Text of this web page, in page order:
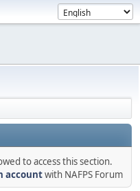
to access this section.
accountwith NAFPS Forum